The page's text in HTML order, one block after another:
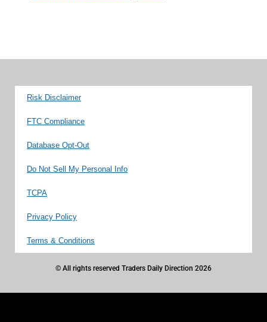
Risk Disclaimer
FTC Compliance
Database Opt-Out
Do Not Sell My Personal Info
TCPA
Privacy Policy
Terms & Conditions
© All rights reserved Traders Daily Direction 2026